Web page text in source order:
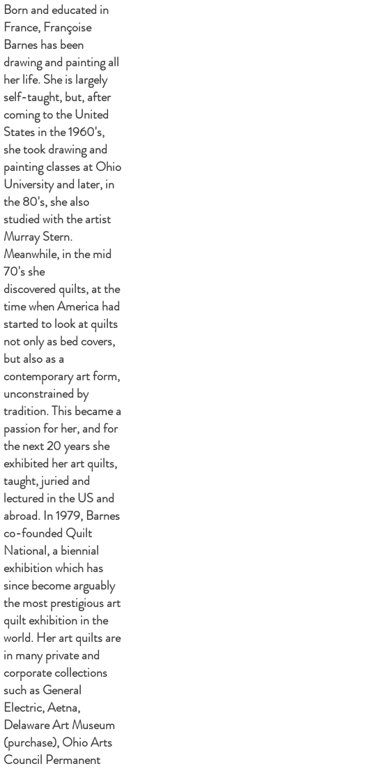
Born and educated in
France, Françoise
Barnes has been
drawing and painting all
her life. She is largely
self-taught, but, after
coming to the United
States in the 1960's,
she took drawing and
painting classes at Ohio
University and later, in
the 80's, she also
studied with the artist
Murray Stern.
Meanwhile, in the mid
70's she
discovered quilts, at the
time when America had
started to look at quilts
not only as bed covers,
but also as a
contemporary art form,
unconstrained by
tradition. This became a
passion for her, and for
the next 20 years she
exhibited her art quilts,
taught, juried and
lectured in the US and
abroad. In 1979, Barnes
co-founded Quilt
National, a biennial
exhibition which has
since become arguably
the most prestigious art
quilt exhibition in the
world. Her art quilts are
in many private and
corporate collections
such as General
Electric, Aetna,
Delaware Art Museum
(purchase), Ohio Arts
Council Permanent